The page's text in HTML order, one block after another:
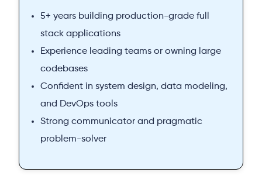
5+ years building production-grade full
stack applications
Experience leading teams or owning large
codebases
Confident in system design, data modeling,
and DevOps tools
Strong communicator and pragmatic
problem-solver